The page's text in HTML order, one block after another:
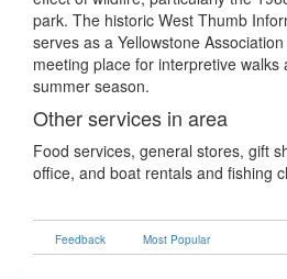
park. The historic West Thumb
serves as a Yellowstone
meeting place for interpretive walks
summer season.
Other services in area
Food services, general stores, gift
office, and boat rentals and fishing
Feedback Most Popular